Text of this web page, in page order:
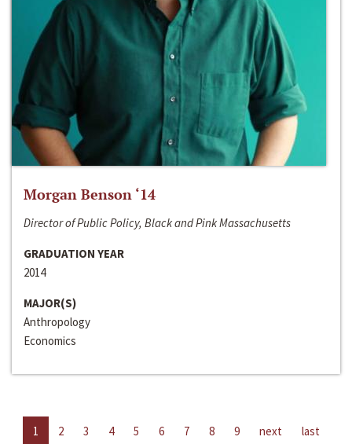
Morgan Benson ‘14
Director of Public Policy, Black and Pink Massachusetts
GRADUATION YEAR
2014
MAJOR(S)
Anthropology
Economics
1 2 3 4 5 6 7 8 9 next last